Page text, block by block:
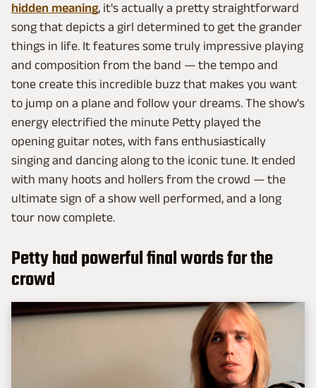
hidden meaning, it's actually a pretty straightforward
song that depicts a girl determined to get the grander
things in life. It features some truly impressive playing
and composition from the band — the tempo and
tone create this incredible buzz that makes you want
to jump on a plane and follow your dreams. The show's
energy electrified the minute Petty played the
opening guitar notes, with fans enthusiastically
singing and dancing along to the iconic tune. It ended
with many hoots and hollers from the crowd — the
ultimate sign of a show well performed, and a long
tour now complete.
Petty had powerful final words for the
crowd